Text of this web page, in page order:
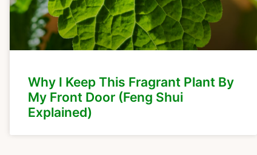
Why I Keep This Fragrant Plant By
My Front Door (Feng Shui
Explained)